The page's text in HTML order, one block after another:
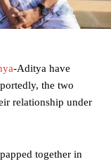
-Aditya have
the two
relationship under
together in